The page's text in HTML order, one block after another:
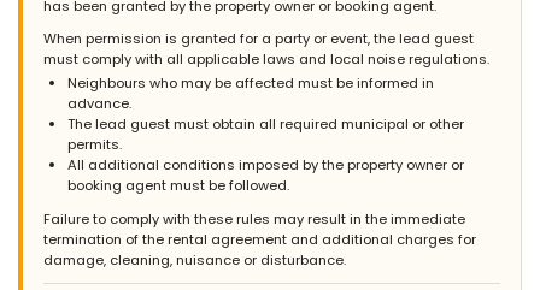
has been granted by the property owner or booking agent.
When permission is granted for a party or event, the lead guest
must comply with all applicable laws and local noise regulations.
Neighbours who may be affected must be informed in
advance.
The lead guest must obtain all required municipal or other
permits.
All additional conditions imposed by the property owner or
booking agent must be followed.
Failure to comply with these rules may result in the immediate
termination of the rental agreement and additional charges for
damage, cleaning, nuisance or disturbance.